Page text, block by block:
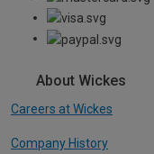
About Wickes
Careers at Wickes
Company History